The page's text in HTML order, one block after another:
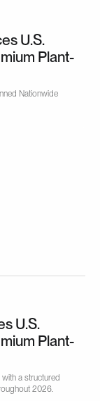
U.S.
Plant-
Nationwide
U.S.
Plant-
with a structured
2026.